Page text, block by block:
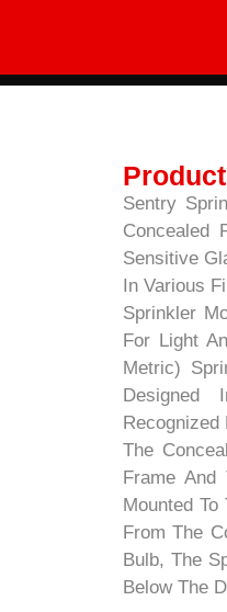
Sentry
Concealed
Sensitive
In Various
Sprinkler
For Light
Metric)
Designed
The
Frame
Mounted
From The
Bulb, The
Below The